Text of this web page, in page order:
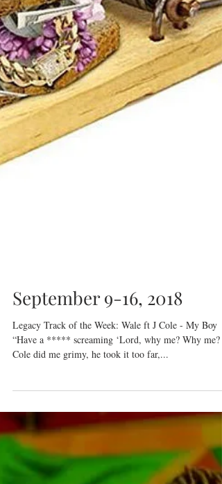
September 9-16, 2018